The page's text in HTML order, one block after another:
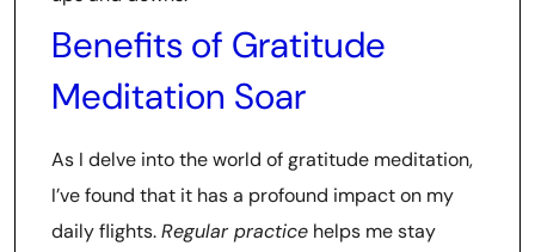
Benefits of Gratitude
Meditation Soar
As I delve into the world of gratitude meditation,
I’ve found that it has a profound impact on my
daily flights.Regular practice helps me stay